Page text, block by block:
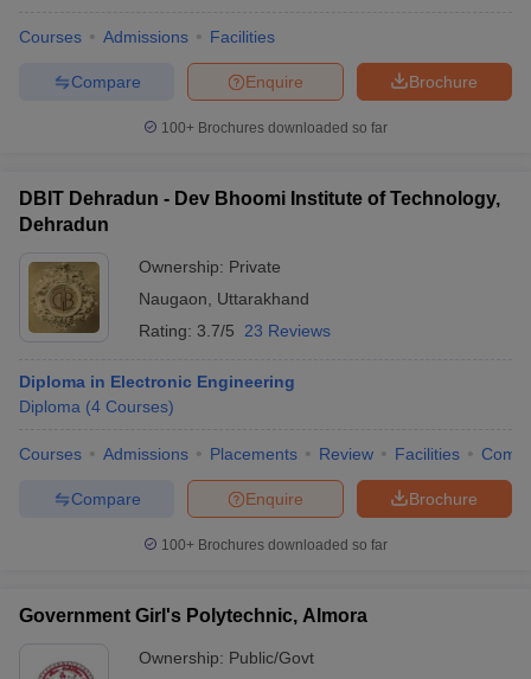
Courses Admissions Facilities
Brochure
Enquire
Compare
100+ Brochures downloaded so far
DBIT Dehradun - Dev Bhoomi Institute of Technology,
Dehradun
Ownership: Private
Naugaon
Uttarakhand
Rating: 3.7/5 23 Reviews
Diploma in Electronic Engineering
Diploma (4 Courses)
Courses Admissions Placements Review Facilities
Brochure
Enquire
Compare
100+ Brochures downloaded so far
Government Girl's Polytechnic, Almora
Ownership: Public/Govt